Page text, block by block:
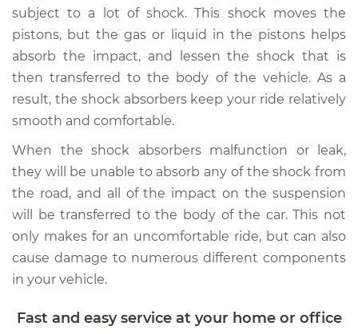
subject to a lot of shock. This shock moves the
pistons, but the gas or liquid in the pistons helps
absorb the impact, and lessen the shock that is
then transferred to the body of the vehicle. As a
result, the shock absorbers keep your ride relatively
smooth and comfortable.
When the shock absorbers malfunction or leak,
they will be unable to absorb any of the shock from
the road, and all of the impact on the suspension
will be transferred to the body of the car. This not
only makes for an uncomfortable ride, but can also
cause damage to numerous different components
in your vehicle.
Fast and easy service at your home or office